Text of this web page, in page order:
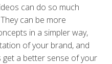
can do so much
can be more
in a simpler way,
of your brand, and
a better sense of your